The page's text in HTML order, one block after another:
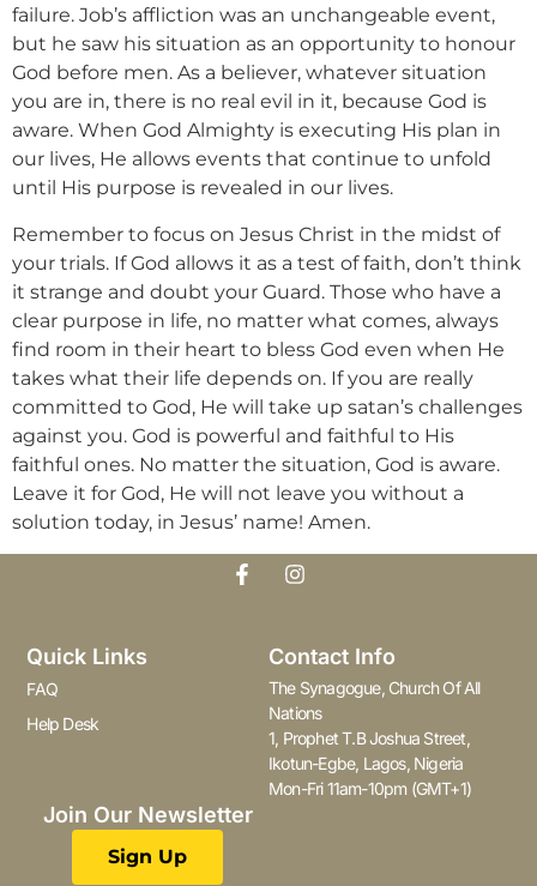
failure. Job’s affliction was an unchangeable event,
but he saw his situation as an opportunity to honour
God before men. As a believer, whatever situation
you are in, there is no real evil in it, because God is
aware. When God Almighty is executing His plan in
our lives, He allows events that continue to unfold
until His purpose is revealed in our lives.
Remember to focus on Jesus Christ in the midst of
your trials. If God allows it as a test of faith, don’t think
it strange and doubt your Guard. Those who have a
clear purpose in life, no matter what comes, always
find room in their heart to bless God even when He
takes what their life depends on. If you are really
committed to God, He will take up satan’s challenges
against you. God is powerful and faithful to His
faithful ones. No matter the situation, God is aware.
Leave it for God, He will not leave you without a
solution today, in Jesus’ name! Amen.
Quick Links
FAQ
Help Desk
Contact Info
The Synagogue, Church Of All
Nations
1, Prophet T.B Joshua Street,
Ikotun-Egbe, Lagos, Nigeria
Mon-Fri 11am-10pm (GMT+1)
Join Our Newsletter
Sign Up